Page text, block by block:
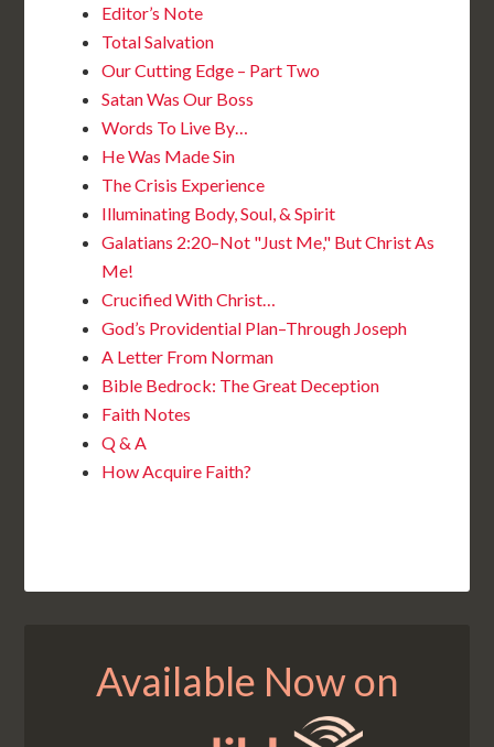
Editor’s Note
Total Salvation
Our Cutting Edge – Part Two
Satan Was Our Boss
Words To Live By…
He Was Made Sin
The Crisis Experience
Illuminating Body, Soul, & Spirit
Galatians 2:20–Not "Just Me," But Christ As
Me!
Crucified With Christ…
God’s Providential Plan–Through Joseph
A Letter From Norman
Bible Bedrock: The Great Deception
Faith Notes
Q & A
How Acquire Faith?
Available Now on